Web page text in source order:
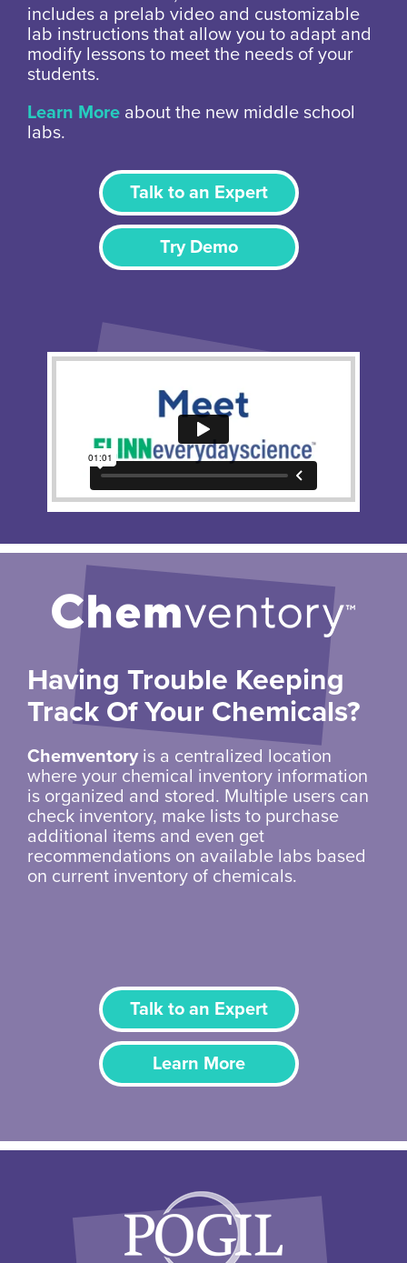
includes a prelab video and customizable
lab instructions that allow you to adapt and
modify lessons to meet the needs of your
students.
Learn More about the new middle school
labs.
Talk to an Expert
Try Demo
Having Trouble Keeping
Track Of Your Chemicals?
Chemventory is a centralized location
where your chemical inventory information
is organized and stored. Multiple users can
check inventory, make lists to purchase
additional items and even get
recommendations on available labs based
on current inventory of chemicals.
Talk to an Expert
Learn More